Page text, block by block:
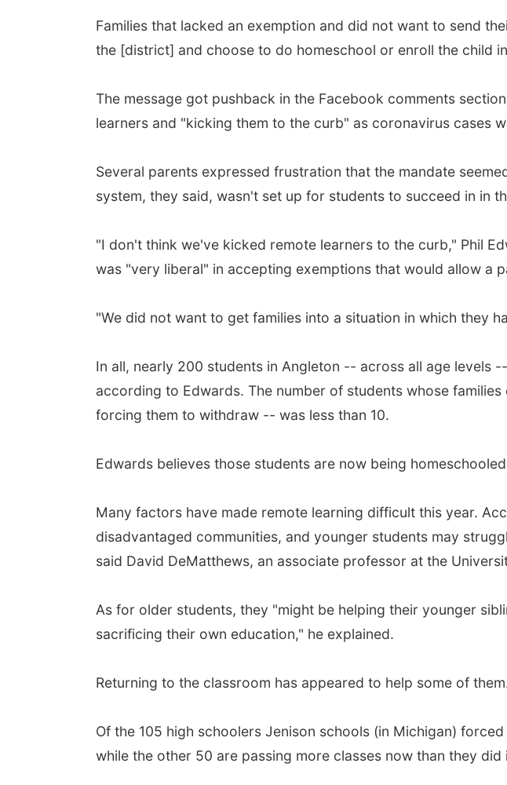
Families that lacked an exemption and did not want to send
the [district] and choose to do homeschool or enroll the child
The message got pushback in the Facebook comments
learners and "kicking them to the curb" as coronavirus cases
Several parents expressed frustration that the mandate
system, they said, wasn't set up for students to succeed in in
"I don't think we've kicked remote learners to the curb," Phil
was "very liberal" in accepting exemptions that would allow a
"We did not want to get families into a situation in which they
In all, nearly 200 students in Angleton -- across all age
according to Edwards. The number of students whose
forcing them to withdraw -- was less than 10.
Edwards believes those students are now being
Many factors have made remote learning difficult this year.
disadvantaged communities, and younger students may
said David DeMatthews, an associate professor at the
As for older students, they "might be helping their younger
sacrificing their own education," he explained.
Returning to the classroom has appeared to help some of
Of the 105 high schoolers Jenison schools (in Michigan)
while the other 50 are passing more classes now than they